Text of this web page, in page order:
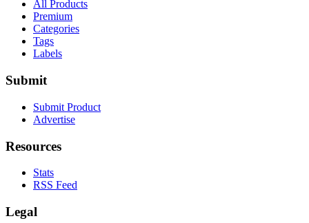
All Products
Premium
Categories
Tags
Labels
Submit
Submit Product
Advertise
Resources
Stats
RSS Feed
Legal